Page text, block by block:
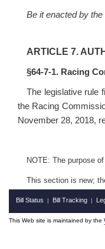
Be it enacted by
ARTICLE 7.
§64-7-1. Racing
The legislative rule
the Racing
November 28, 2018,
NOTE: The purpose
This section is new;
Bill Status | Bill Tracking |
This Web site is maintained by the